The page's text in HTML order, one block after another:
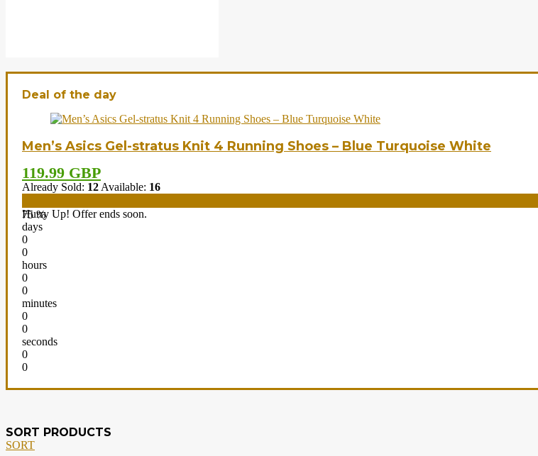
Deal of the day
Men’s Asics Gel-stratus Knit 4 Running Shoes – Blue Turquoise White
119.99 GBP
Already Sold: 12 Available: 16
75 %
Hurry Up! Offer ends soon.
days
0
0
hours
0
0
minutes
0
0
seconds
0
0
SORT PRODUCTS
SORT